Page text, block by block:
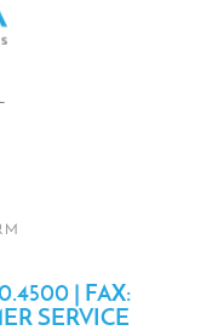
| FAX:
SERVICE